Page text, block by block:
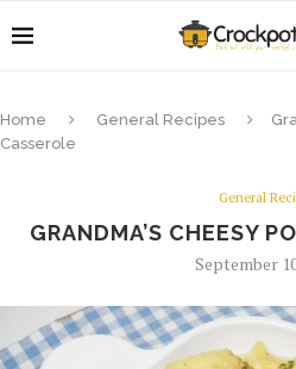
Home General Recipes
Casserole
General
GRANDMA’S CHEESY
September